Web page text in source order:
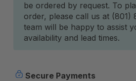
Stock:
be ordered by request. To
order, please call us at (801)
team will be happy to assist
availability and lead times.
Secure Payments